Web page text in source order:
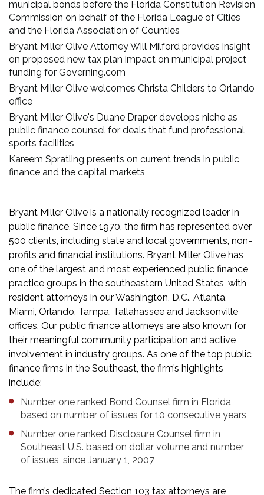
municipal bonds before the Florida Constitution Revision
Commission on behalf of the Florida League of Cities
and the Florida Association of Counties
Bryant Miller Olive Attorney Will Milford provides insight
on proposed new tax plan impact on municipal project
funding for Governing.com
Bryant Miller Olive welcomes Christa Childers to Orlando
office
Bryant Miller Olive's Duane Draper develops niche as
public finance counsel for deals that fund professional
sports facilities
Kareem Spratling presents on current trends in public
finance and the capital markets
Bryant Miller Olive is a nationally recognized leader in
public finance. Since 1970, the firm has represented over
500 clients, including state and local governments, non-
profits and financial institutions. Bryant Miller Olive has
one of the largest and most experienced public finance
practice groups in the southeastern United States, with
resident attorneys in our Washington, D.C., Atlanta,
Miami, Orlando, Tampa, Tallahassee and Jacksonville
offices. Our public finance attorneys are also known for
their meaningful community participation and active
involvement in industry groups. As one of the top public
finance firms in the Southeast, the firm’s highlights
include:
Number one ranked Bond Counsel firm in Florida
based on number of issues for 10 consecutive years
Number one ranked Disclosure Counsel firm in
Southeast U.S. based on dollar volume and number
of issues, since January 1, 2007
The firm’s dedicated Section 103 tax attorneys are